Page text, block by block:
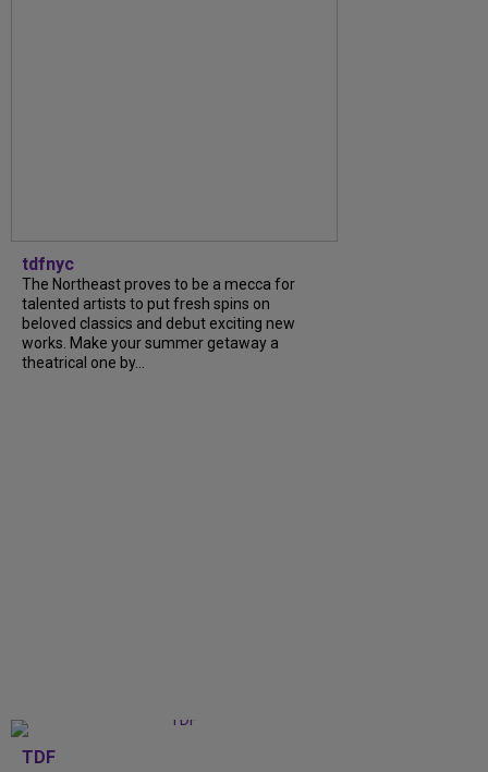
tdfnyc
The Northeast proves to be a mecca for
talented artists to put fresh spins on
beloved classics and debut exciting new
works. Make your summer getaway a
theatrical one by...
TDF